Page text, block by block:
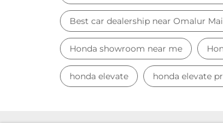
Best car dealership near Omalur
Honda showroom near me
honda elevate honda elevate